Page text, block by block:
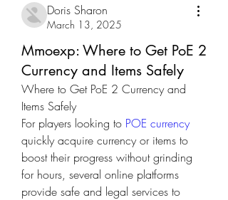
Doris Sharon
March 13, 2025
Mmoexp: Where to Get PoE 2
Currency and Items Safely
Where to Get PoE 2 Currency and
Items Safely
For players looking to POE currency
quickly acquire currency or items to
boost their progress without grinding
for hours, several online platforms
provide safe and legal services to